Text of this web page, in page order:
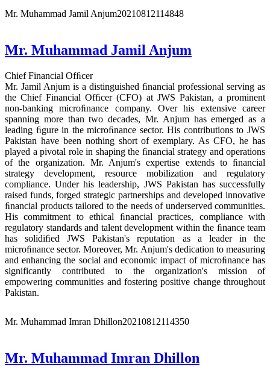
Mr. Muhammad Jamil Anjum20210812114848
Mr. Muhammad Jamil Anjum
Chief Financial Ofﬁcer
Mr. Jamil Anjum is a distinguished ﬁnancial professional serving as
the Chief Financial Ofﬁcer (CFO) at JWS Pakistan, a prominent
non-banking microﬁnance company. Over his extensive career
spanning more than two decades, Mr. Anjum has emerged as a
leading ﬁgure in the microﬁnance sector. His contributions to JWS
Pakistan have been nothing short of exemplary. As CFO, he has
played a pivotal role in shaping the ﬁnancial strategy and operations
of the organization. Mr. Anjum's expertise extends to ﬁnancial
strategy development, resource mobilization and regulatory
compliance. Under his leadership, JWS Pakistan has successfully
raised funds, forged strategic partnerships and developed innovative
ﬁnancial products tailored to the needs of underserved communities.
His commitment to ethical ﬁnancial practices, compliance with
regulatory standards and talent development within the ﬁnance team
has solidiﬁed JWS Pakistan's reputation as a leader in the
microﬁnance sector. Moreover, Mr. Anjum's dedication to measuring
and enhancing the social and economic impact of microﬁnance has
significantly contributed to the organization's mission of
empowering communities and fostering positive change throughout
Pakistan.
Mr. Muhammad Imran Dhillon20210812114350
Mr. Muhammad Imran Dhillon